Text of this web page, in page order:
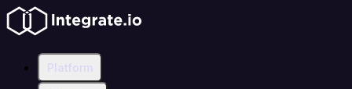
Platform